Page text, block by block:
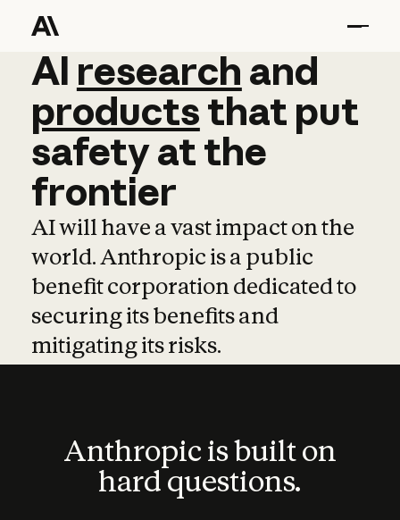
AI research and
AI research and
productsthat put
safetyatthe
frontier
AI will have a vast impact on the
world. Anthropic is a public
benefit corporation dedicated to
securing its benefits and
mitigating its risks.
Anthropic is built on
hard questions.